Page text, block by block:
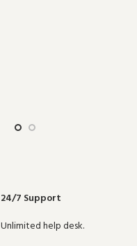
24/7 Support
Unlimited help desk.